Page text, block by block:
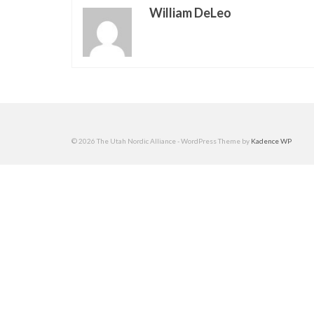
William DeLeo
© 2026 The Utah Nordic Alliance - WordPress Theme by Kadence WP